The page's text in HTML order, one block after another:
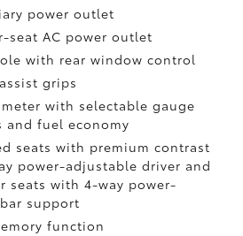
power outlet
seat AC power outlet
with rear window control
grips
with selectable gauge
and fuel economy
seats with premium contrast
power-adjustable driver and
seats with 4-way power-
support
function